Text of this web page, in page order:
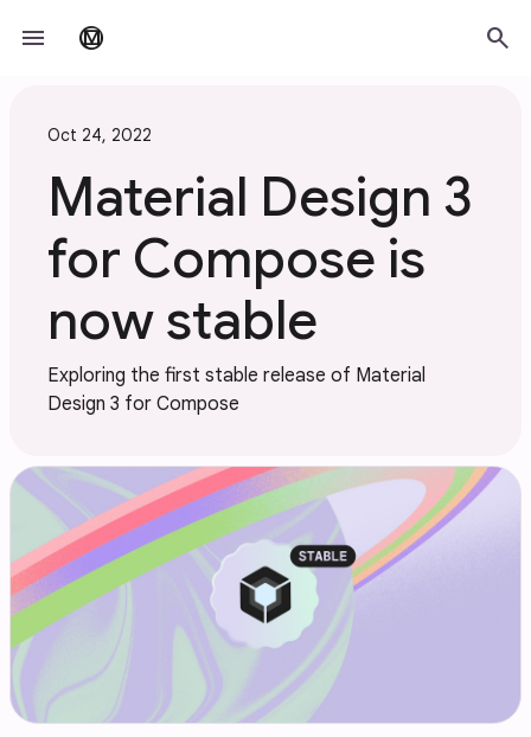
menu material_design search
Oct 24, 2022
Material Design 3
for Compose is
now stable
Exploring the first stable release of Material
Design 3 for Compose